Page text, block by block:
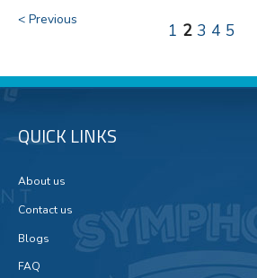
1 2 3 4 5
< Previous
QUICK LINKS
About us
Contact us
Blogs
FAQ